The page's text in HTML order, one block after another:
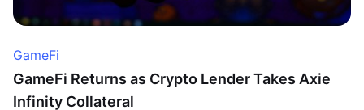
GameFi
GameFi Returns as Crypto Lender Takes Axie
Infinity Collateral